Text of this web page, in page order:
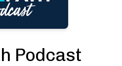
Podcast